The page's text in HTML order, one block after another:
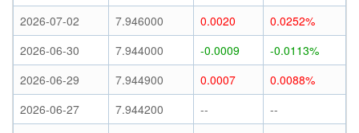
2026-07-02
7.946000 0.0020
0.0252%
2026-06-30
7.944000 -0.0009
-0.0113%
2026-06-29
7.944900 0.0007
0.0088%
2026-06-27
7.944200 --
--